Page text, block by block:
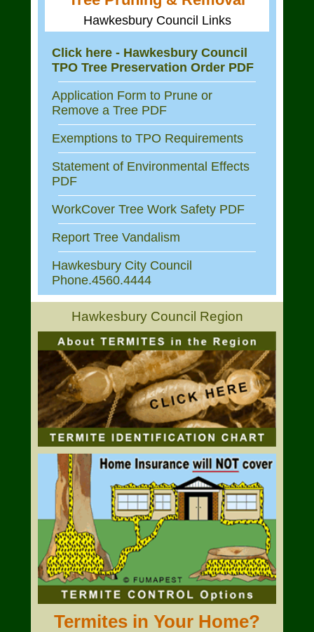
Hawkesbury Council Links
Click here - Hawkesbury Council
TPO Tree Preservation Order PDF
Application Form to Prune or
Remove a Tree PDF
Exemptions to TPO Requirements
Statement of Environmental Effects
PDF
WorkCover Tree Work Safety PDF
Report Tree Vandalism
Hawkesbury City Council
Phone.4560.4444
Hawkesbury Council Region
Termites in Your Home?